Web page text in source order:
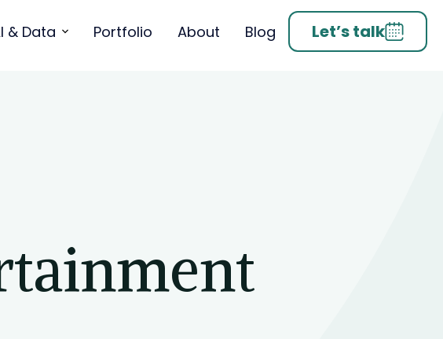
& Data Portfolio About Blog Let’s talk